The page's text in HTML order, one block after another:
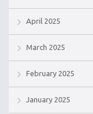
April 2025
March 2025
February 2025
January 2025